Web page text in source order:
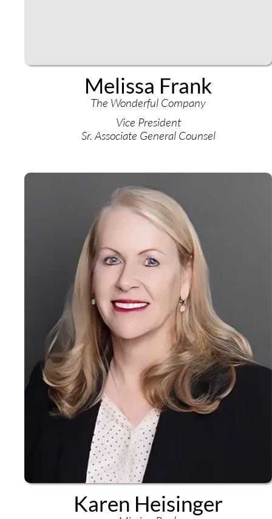
Melissa Frank
The Wonderful Company
Vice President
Sr. Associate General Counsel
Karen Heisinger